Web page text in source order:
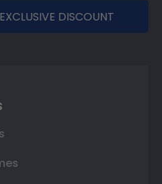
DISCOUNT